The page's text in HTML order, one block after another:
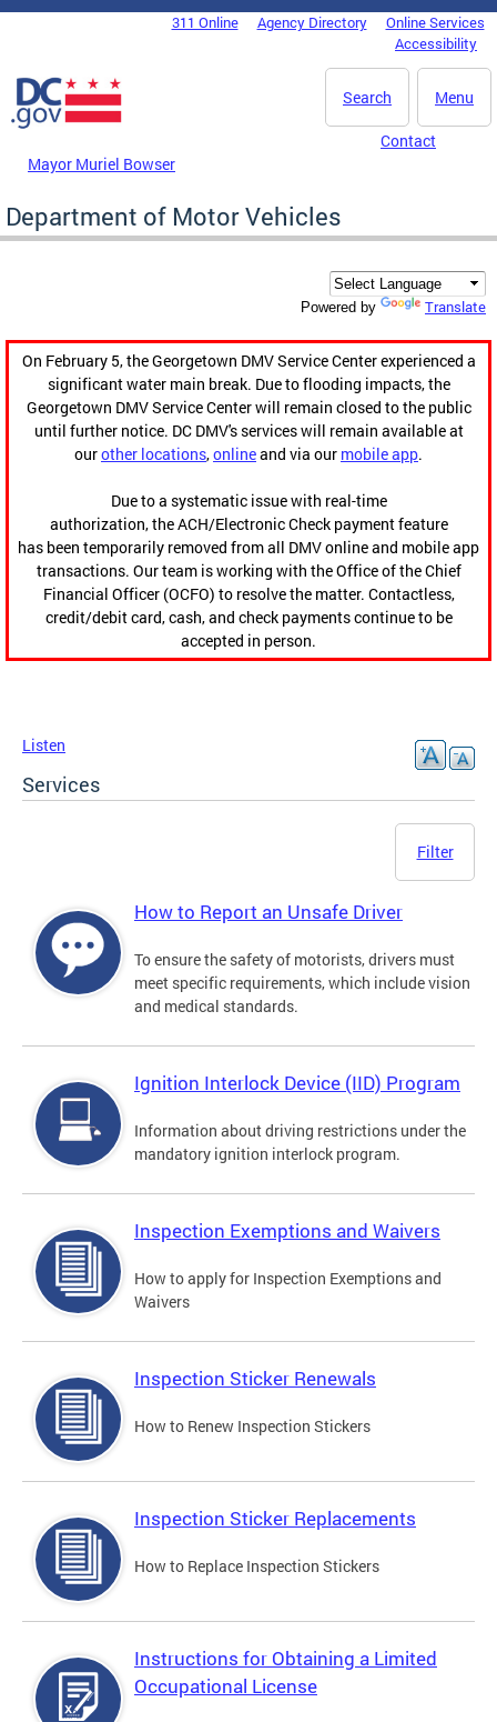
Skip to main content
DC Agency Top Menu311 Online Agency Directory
Online Services
Accessibility
Menu
Search
Mayor Muriel Bowser
Contact
Department of Motor Vehicles
Powered by Translate
On February 5, the Georgetown DMV Service Center experienced a
significant water main break. Due to flooding impacts, the
Georgetown DMV Service Center will remain closed to the public
until further notice. DC DMV's services will remain available at
ourother locations,onlineand via our mobile app.
Due to a systematic issue with real-time
authorization, the ACH/Electronic Check payment feature
has been temporarily removed from all DMV online and mobile app
transactions. Our team is working with the Office of the Chief
Financial Officer (OCFO) to resolve the matter. Contactless,
credit/debit card, cash, and check payments continue to be
accepted in person.
Listen
Services
Filter
How to Report an Unsafe Driver
To ensure the safety of motorists, drivers must
meet specific requirements, which include vision
and medical standards.
Ignition Interlock Device (IID) Program
Information about driving restrictions under the
mandatory ignition interlock program.
Inspection Exemptions and Waivers
How to apply for Inspection Exemptions and
Waivers
Inspection Sticker Renewals
How to Renew Inspection Stickers
Inspection Sticker Replacements
How to Replace Inspection Stickers
Instructions for Obtaining a Limited
Occupational License